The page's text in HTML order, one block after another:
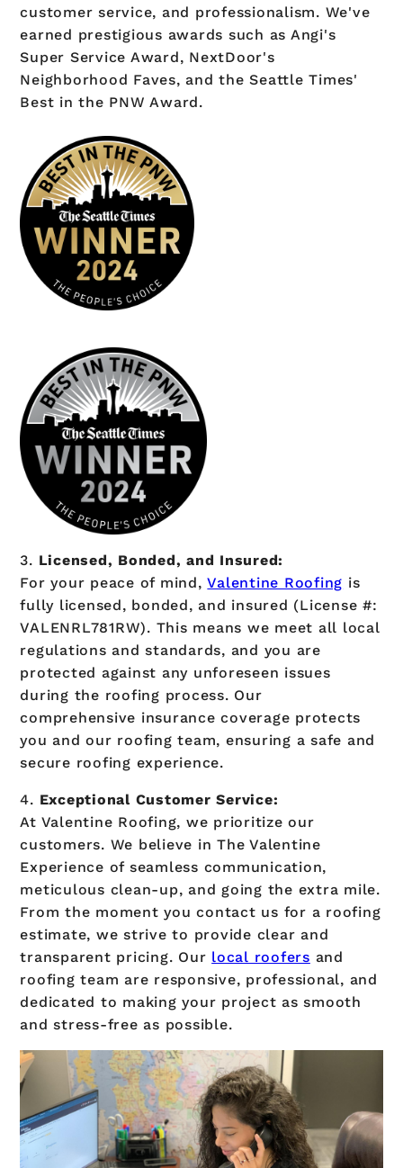
customer service, and professionalism. We've
earned prestigious awards such as Angi's
Super Service Award, NextDoor's
Neighborhood Faves, and the Seattle Times'
Best in the PNW Award.
3. Licensed, Bonded, and Insured:
For your peace of mind,Valentine Roofing is
fully licensed, bonded, and insured (License #:
VALENRL781RW). This means we meet all local
regulations and standards, and you are
protected against any unforeseen issues
during the roofing process. Our
comprehensive insurance coverage protects
you and our roofing team, ensuring a safe and
secure roofing experience.
4. Exceptional Customer Service:
At Valentine Roofing, we prioritize our
customers. We believe in The Valentine
Experience of seamless communication,
meticulous clean-up, and going the extra mile.
From the moment you contact us for a roofing
estimate, we strive to provide clear and
transparent pricing. Our local roofers and
roofing team are responsive, professional, and
dedicated to making your project as smooth
and stress-free as possible.